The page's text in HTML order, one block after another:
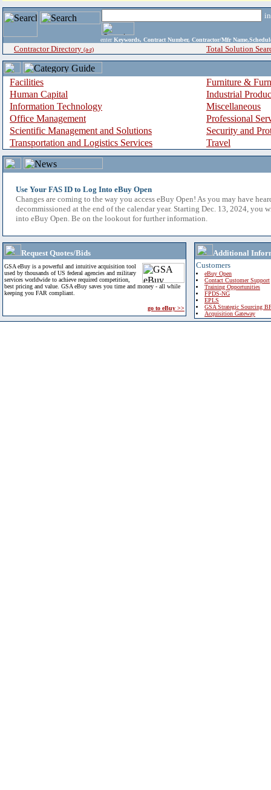
enter Keywords, Contract Number, Contractor/Mfr
Contractor Directory (a-z) Total Solution
Facilities
Furniture &
Human Capital
Industrial
Information Technology
Miscellaneous
Office Management
Professional
Scientific Management and Solutions
Security and
Transportation and Logistics Services
Travel
Use Your FAS ID to Log Into eBuy Open
Changes are coming to the way you access eBuy Open! As you may have
decommissioned at the end of the calendar year. Starting Dec. 13, 2024, you
into eBuy Open. Be on the lookout for further information.
Request Quotes/Bids
GSA eBuy is a powerful and intuitive acquisition tool
used by thousands of US federal agencies and military
services worldwide to achieve required competition,
best pricing and value. GSA eBuy saves you time and money - all while
keeping you FAR compliant.
go to eBuy >>
Additional
Customers
eBuy Open
Contact Customer Support
Training Opportunities
FPDS-NG
EPLS
GSA Strategic Sourcing
Acquisition Gateway